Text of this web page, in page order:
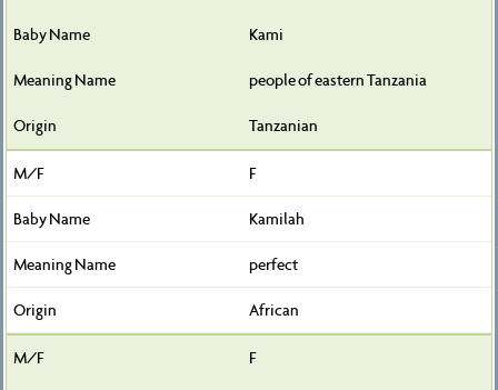
Kami
people of eastern Tanzania
Tanzanian
F
Kamilah
perfect
African
F